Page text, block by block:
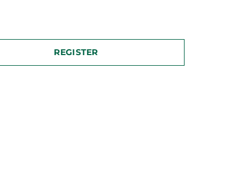
REGISTER